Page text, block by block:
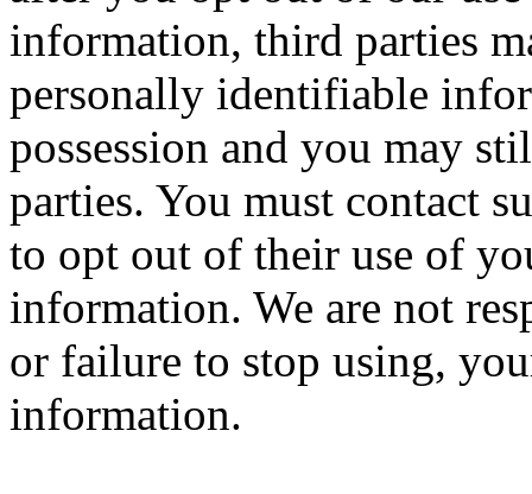
information, third parties
personally identifiable
possession and you may
parties. You must contact
to opt out of their use of
information. We are not
or failure to stop using,
information.